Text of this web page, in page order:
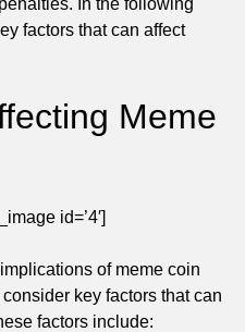
In the following
factors that can affect
Meme
id=’4′]
of meme coin
key factors that can
factors include: